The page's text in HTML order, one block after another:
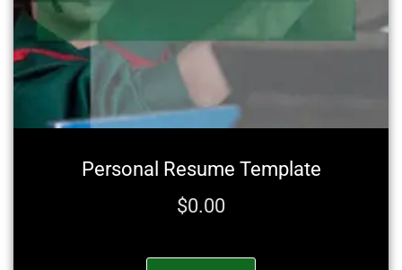
Personal Resume Template
$0.00